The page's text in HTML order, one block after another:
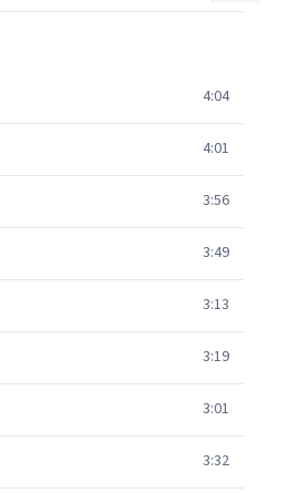
4:04
4:01
3:56
3:49
3:13
3:19
3:01
3:32